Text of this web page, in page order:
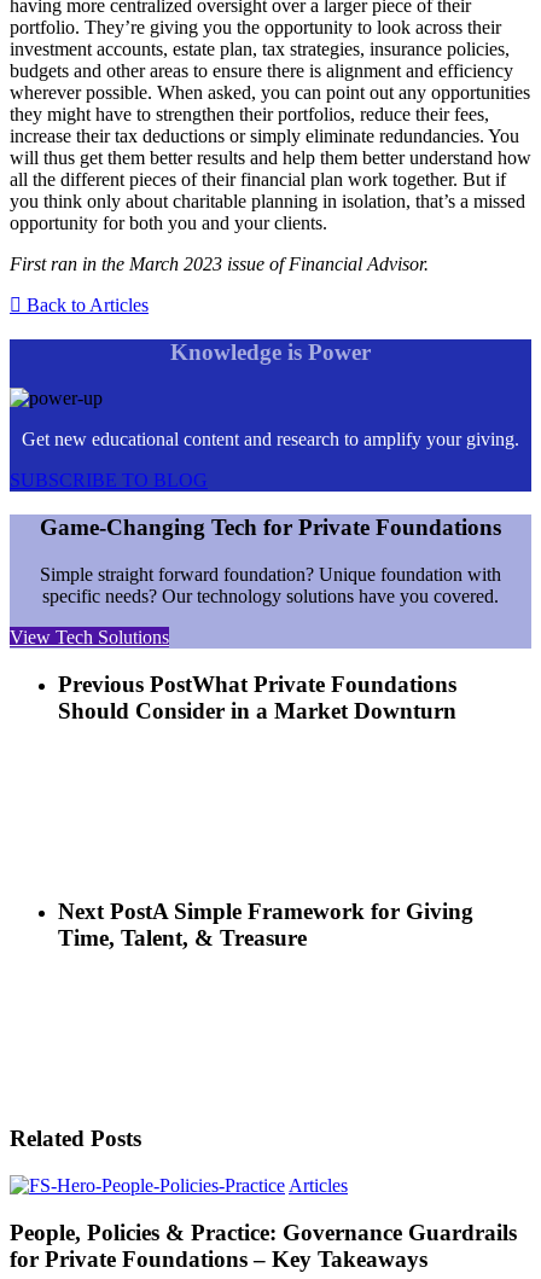
having more centralized oversight over a larger piece of their
portfolio. They’re giving you the opportunity to look across their
investment accounts, estate plan, tax strategies, insurance policies,
budgets and other areas to ensure there is alignment and efficiency
wherever possible. When asked, you can point out any opportunities
they might have to strengthen their portfolios, reduce their fees,
increase their tax deductions or simply eliminate redundancies. You
will thus get them better results and help them better understand how
all the different pieces of their financial plan work together. But if
you think only about charitable planning in isolation, that’s a missed
opportunity for both you and your clients.
First ran in the March 2023 issue of Financial Advisor.
Back to Articles
Knowledge is Power
Get new educational content and research to amplify your giving.
SUBSCRIBE TO BLOG
Game-Changing Tech for Private Foundations
Simple straight forward foundation? Unique foundation with
specific needs? Our technology solutions have you covered.
View Tech Solutions
Previous PostWhat Private Foundations
Should Consider in a Market Downturn
Next PostA Simple Framework for Giving
Time, Talent, & Treasure
Related Posts
Articles
People, Policies & Practice: Governance Guardrails
for Private Foundations – Key Takeaways